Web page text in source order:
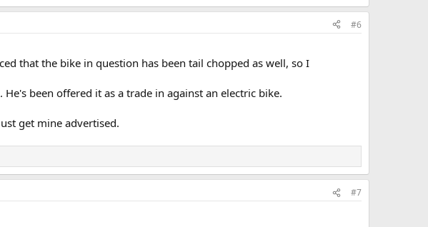
#6
that the bike in question has been tail chopped as well, so I
been offered it as a trade in against an electric bike.
get mine advertised.
#7